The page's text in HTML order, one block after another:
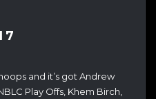
7
and it’s got Andrew
Play Offs, Khem Birch,